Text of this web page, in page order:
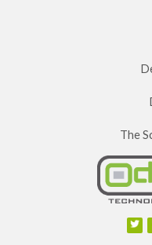
The